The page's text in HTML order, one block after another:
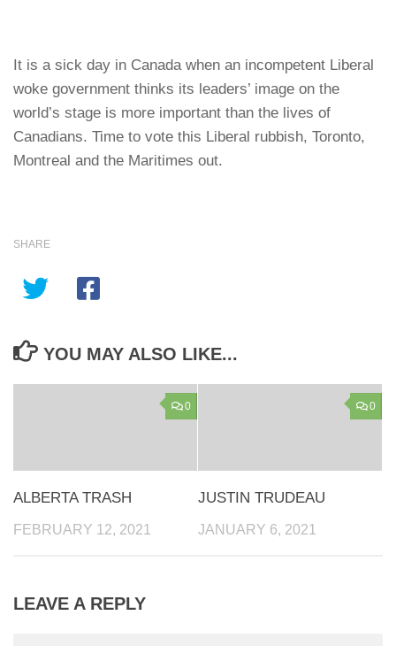
It is a sick day in Canada when an incompetent Liberal
woke government thinks its leaders’ image on the
world’s stage is more important than the lives of
Canadians. Time to vote this Liberal rubbish, Toronto,
Montreal and the Maritimes out.
SHARE
YOU MAY ALSO LIKE...
0
ALBERTA TRASH
FEBRUARY 12, 2021
0
JUSTIN TRUDEAU
JANUARY 6, 2021
LEAVE A REPLY